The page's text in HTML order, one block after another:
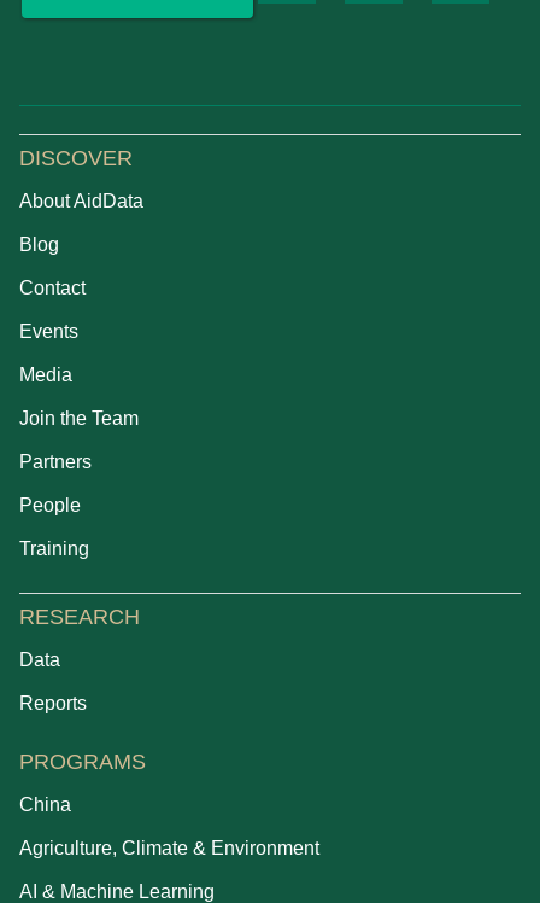
DISCOVER
About AidData
Blog
Contact
Events
Media
Join the Team
Partners
People
Training
RESEARCH
Data
Reports
PROGRAMS
China
Agriculture, Climate & Environment
AI & Machine Learning